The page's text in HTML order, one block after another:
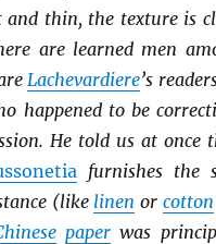
thin, the texture is
are learned men
Lachevardiere’s
happened to be
He told us at once
furnishes the
(like linen orcotton
paper was